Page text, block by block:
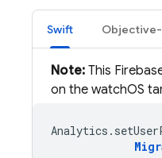
Swift
Note: This
on the watchOS
Analytics .